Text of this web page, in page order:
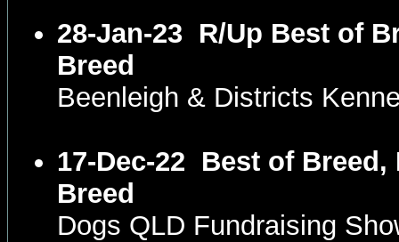
28-Jan-23 R/Up Best of
Breed
Beenleigh & Districts
17-Dec-22 Best of
Breed
Dogs QLD Fundraising